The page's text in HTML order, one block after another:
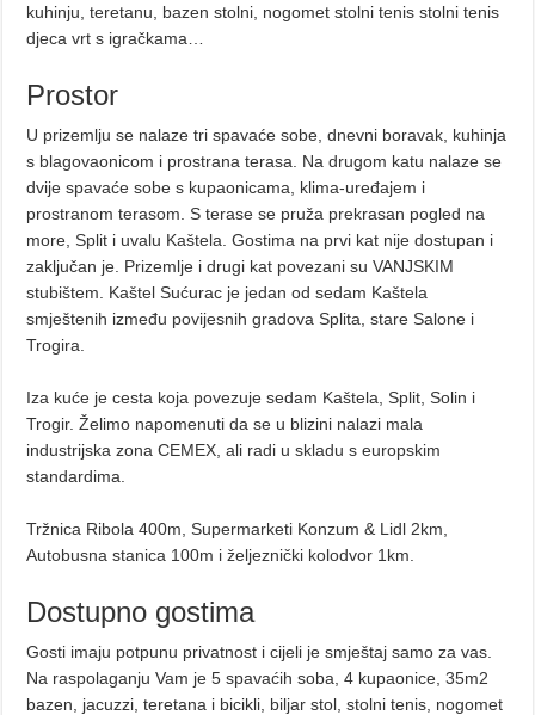
kuhinju, teretanu, bazen stolni, nogomet stolni tenis stolni tenis
djeca vrt s igračkama…
Prostor
U prizemlju se nalaze tri spavaće sobe, dnevni boravak, kuhinja
s blagovaonicom i prostrana terasa. Na drugom katu nalaze se
dvije spavaće sobe s kupaonicama, klima-uređajem i
prostranom terasom. S terase se pruža prekrasan pogled na
more, Split i uvalu Kaštela. Gostima na prvi kat nije dostupan i
zaključan je. Prizemlje i drugi kat povezani su VANJSKIM
stubištem. Kaštel Sućurac je jedan od sedam Kaštela
smještenih između povijesnih gradova Splita, stare Salone i
Trogira.
Iza kuće je cesta koja povezuje sedam Kaštela, Split, Solin i
Trogir. Želimo napomenuti da se u blizini nalazi mala
industrijska zona CEMEX, ali radi u skladu s europskim
standardima.
Tržnica Ribola 400m, Supermarketi Konzum & Lidl 2km,
Autobusna stanica 100m i željeznički kolodvor 1km.
Dostupno gostima
Gosti imaju potpunu privatnost i cijeli je smještaj samo za vas.
Na raspolaganju Vam je 5 spavaćih soba, 4 kupaonice, 35m2
bazen, jacuzzi, teretana i bicikli, biljar stol, stolni tenis, nogomet